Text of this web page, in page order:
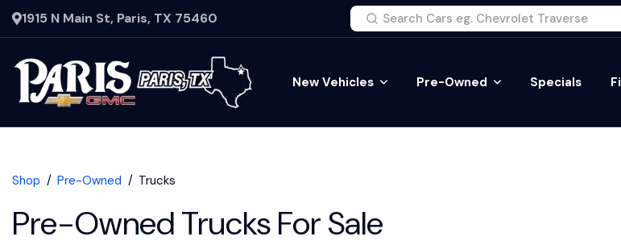
1915 N Main St, Paris, TX 75460
New Vehicles Pre-Owned Specials
Shop Pre-Owned Trucks
Pre-Owned Trucks For Sale